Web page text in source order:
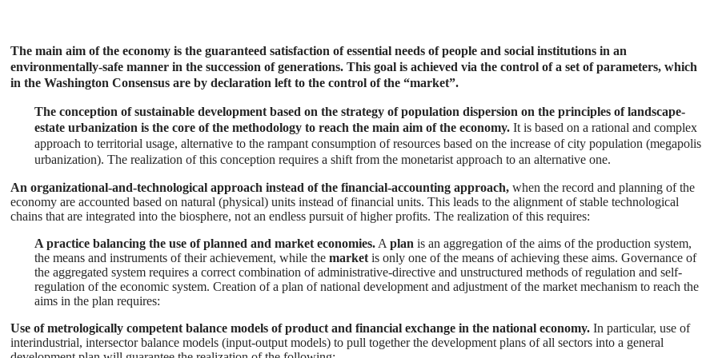
The main aim of the economy is the guaranteed satisfaction of essential needs of people and social institutions in an
environmentally-safe manner in the succession of generations. This goal is achieved via the control of a set of parameters, which
in the Washington Consensus are by declaration left to the control of the “market”.
The conception of sustainable development based on the strategy of population dispersion on the principles of landscape-
estate urbanization is the core of the methodology to reach the main aim of the economy. It is based on a rational and complex
approach to territorial usage, alternative to the rampant consumption of resources based on the increase of city population (megapolis
urbanization). The realization of this conception requires a shift from the monetarist approach to an alternative one.
An organizational-and-technological approach instead of the financial-accounting approach, when the record and planning of the
economy are accounted based on natural (physical) units instead of financial units. This leads to the alignment of stable technological
chains that are integrated into the biosphere, not an endless pursuit of higher profits. The realization of this requires:
A practice balancing the use of planned and market economies. A plan is an aggregation of the aims of the production system,
the means and instruments of their achievement, while the market is only one of the means of achieving these aims. Governance of
the aggregated system requires a correct combination of administrative-directive and unstructured methods of regulation and self-
regulation of the economic system. Creation of a plan of national development and adjustment of the market mechanism to reach the
aims in the plan requires:
Use of metrologically competent balance models of product and financial exchange in the national economy. In particular, use of
interindustrial, intersector balance models (input-output models) to pull together the development plans of all sectors into a general